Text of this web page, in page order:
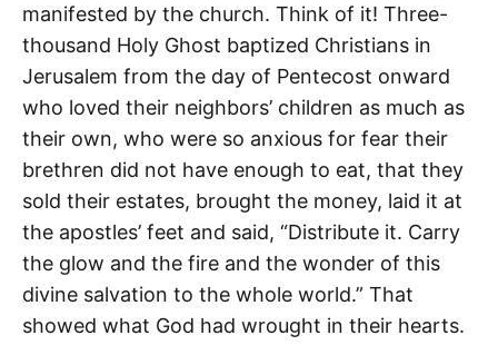
manifested by the church. Think of it! Three-
thousand Holy Ghost baptized Christians in
Jerusalem from the day of Pentecost onward
who loved their neighbors’ children as much as
their own, who were so anxious for fear their
brethren did not have enough to eat, that they
sold their estates, brought the money, laid it at
the apostles’ feet and said, “Distribute it. Carry
the glow and the fire and the wonder of this
divine salvation to the whole world.” That
showed what God had wrought in their hearts.